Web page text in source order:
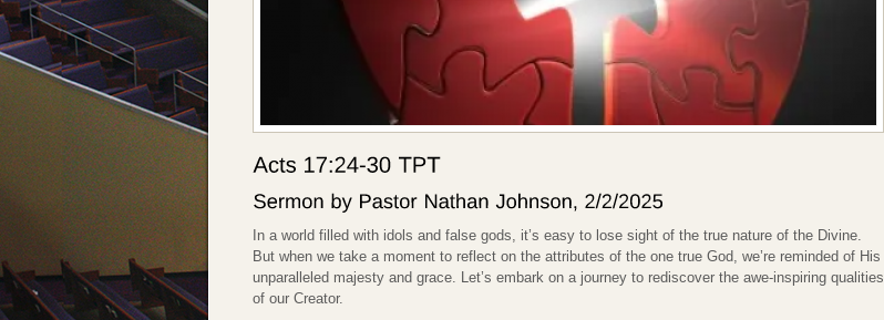
In a world filled with idols and false gods, it’s easy to lose sight of the true nature of the Divine.
But when we take a moment to reflect on the attributes of the one true God, we’re reminded of His
unparalleled majesty and grace. Let’s embark on a journey to rediscover the awe-inspiring qualities
of our Creator.